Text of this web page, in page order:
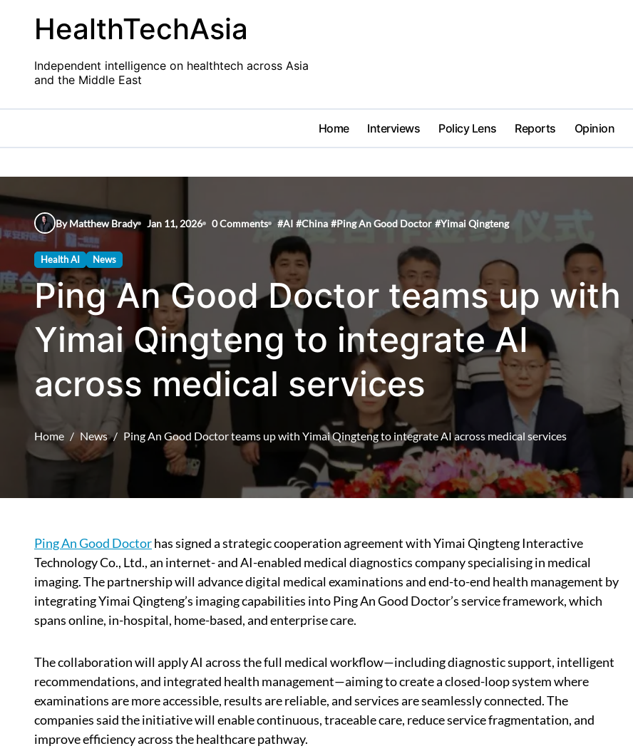
contentHealthTechAsia
Independent intelligence on healthtech across Asia
and the Middle East
Home Interviews Policy Lens Reports Opinion
By Matthew Brady Jan 11, 2026 0 Comments #AI #China #Ping An Good Doctor #Yimai Qingteng
Health AI News
Ping An Good Doctor teams up with
Yimai Qingteng to integrate AI
across medical services
Home News Ping An Good Doctor teams up with Yimai Qingteng to integrate AI across medical services
Ping An Good Doctorhas signed a strategic cooperation agreement with Yimai Qingteng Interactive
Technology Co., Ltd., an internet- and AI-enabled medical diagnostics company specialising in medical
imaging. The partnership will advance digital medical examinations and end-to-end health management by
integrating Yimai Qingteng’s imaging capabilities into Ping An Good Doctor’s service framework, which
spans online, in-hospital, home-based, and enterprise care.
The collaboration will apply AI across the full medical workflow—including diagnostic support, intelligent
recommendations, and integrated health management—aiming to create a closed-loop system where
examinations are more accessible, results are reliable, and services are seamlessly connected. The
companies said the initiative will enable continuous, traceable care, reduce service fragmentation, and
improve efficiency across the healthcare pathway.